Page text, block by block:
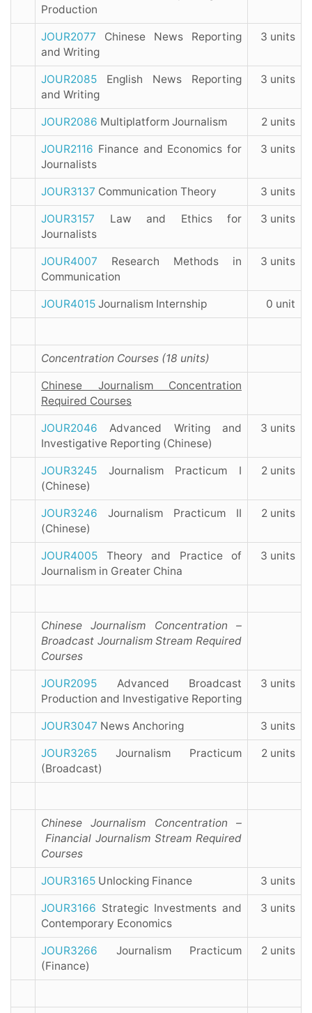
Production
JOUR2077 Chinese News Reporting
and Writing
3 units
JOUR2085 English News Reporting
and Writing
3 units
JOUR2086 Multiplatform Journalism 2 units
JOUR2116 Finance and Economics for
Journalists
3 units
JOUR3137 Communication Theory 3 units
JOUR3157 Law and Ethics for
Journalists
3 units
JOUR4007 Research Methods in
Communication
3 units
JOUR4015 Journalism Internship 0 unit
Concentration Courses (18 units)
Chinese Journalism Concentration
Required Courses
JOUR2046 Advanced Writing and
Investigative Reporting (Chinese)
3 units
JOUR3245 Journalism Practicum I
(Chinese)
2 units
JOUR3246 Journalism Practicum II
(Chinese)
2 units
JOUR4005 Theory and Practice of
Journalism in Greater China
3 units
Chinese Journalism Concentration –
Broadcast Journalism Stream Required
Courses
JOUR2095 Advanced Broadcast
Production and Investigative Reporting
3 units
JOUR3047 News Anchoring 3 units
JOUR3265 Journalism Practicum
(Broadcast)
2 units
Chinese Journalism Concentration –
Financial Journalism Stream Required
Courses
JOUR3165 Unlocking Finance 3 units
JOUR3166 Strategic Investments and
Contemporary Economics
3 units
JOUR3266 Journalism Practicum
(Finance)
2 units